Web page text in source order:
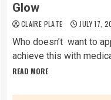
Glow
CLAIRE PLATE JULY 17,
Who doesn’t want to
achieve this with
READ MORE